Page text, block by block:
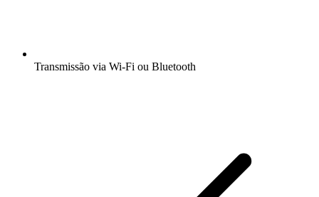
Transmissão via Wi-Fi ou Bluetooth